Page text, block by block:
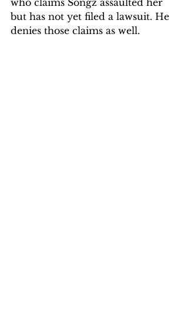
but has not yet filed a lawsuit. He
denies those claims as well.